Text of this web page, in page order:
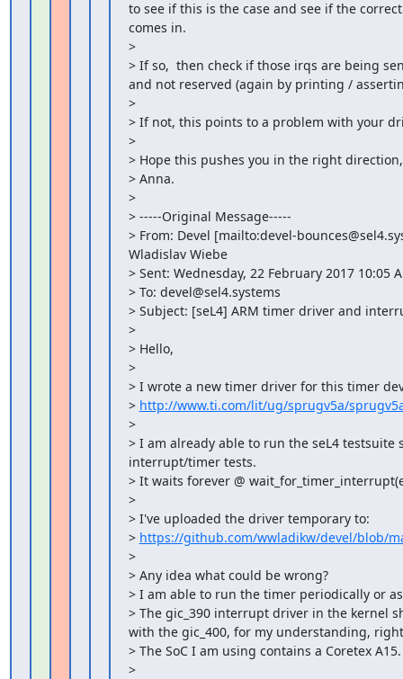
to see if this is the case and see if the
comes in.
>
> If so,  then check if those irqs are being
and not reserved (again by printing /
>
> If not, this points to a problem with your
>
> Hope this pushes you in the right direction,
> Anna.
>
> -----Original Message-----
> From: Devel [mailto:devel-
Wladislav Wiebe
> Sent: Wednesday, 22 February 2017 10:05
> To: devel@sel4.systems
> Subject: [seL4] ARM timer driver and
>
> Hello,
>
> I wrote a new timer driver for this timer
> http://www.ti.com/lit/ug/sprugv5a/
>
> I am already able to run the seL4 testsuite
interrupt/timer tests.
> It waits forever @
>
> I've uploaded the driver temporary to:
> https://github.com/wwladikw/devel/blob/
>
> Any idea what could be wrong?
> I am able to run the timer periodically or
> The gic_390 interrupt driver in the kernel
with the gic_400, for my understanding,
> The SoC I am using contains a Coretex A15.
>